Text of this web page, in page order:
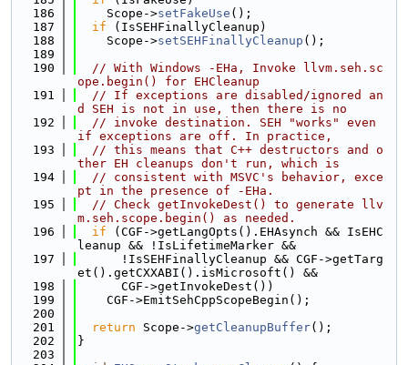
  186
    Scope->
setFakeUse ();
  187
if (IsSEHFinallyCleanup)
  188
    Scope->
setSEHFinallyCleanup ();
  189
  190
// With Windows -EHa, Invoke llvm.seh.sc
ope.begin() for EHCleanup
  191
// If exceptions are disabled/ignored an
d SEH is not in use, then there is no
  192
// invoke destination. SEH "works" even
if exceptions are off. In practice,
  193
// this means that C++ destructors and o
ther EH cleanups don't run, which is
  194
// consistent with MSVC's behavior, exce
pt in the presence of -EHa.
  195
// Check getInvokeDest() to generate llv
m.seh.scope.begin() as needed.
  196
if (CGF->getLangOpts().EHAsynch && IsEHC
leanup && !IsLifetimeMarker &&
  197
      !IsSEHFinallyCleanup && CGF->getTarg
et().getCXXABI().isMicrosoft() &&
  198
      CGF->getInvokeDest())
  199
    CGF->EmitSehCppScopeBegin();
  200
  201
return Scope->getCleanupBuffer();
  202
}
  203